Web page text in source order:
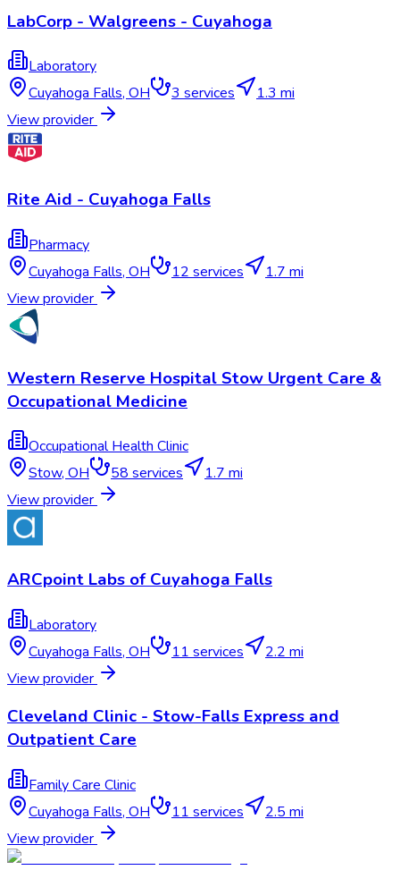
LabCorp - Walgreens - Cuyahoga
Laboratory
Cuyahoga Falls,OH 3services
1.3 mi
View provider
Rite Aid - Cuyahoga Falls
Pharmacy
Cuyahoga Falls, OH 12 services
1.7 mi
View provider
Western Reserve Hospital Stow Urgent Care &
Occupational Medicine
Occupational Health Clinic
Stow, OH 58 services
1.7 mi
View provider
ARCpoint Labs of Cuyahoga Falls
Laboratory
Cuyahoga Falls, OH 11 services
2.2 mi
View provider
Cleveland Clinic - Stow-Falls Express and
Outpatient Care
Family Care Clinic
Cuyahoga Falls, OH 11 services
2.5 mi
View provider